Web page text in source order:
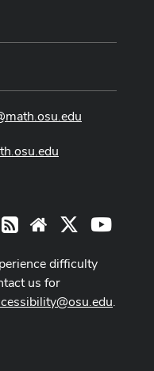
RSS Website
difficulty
us for
.